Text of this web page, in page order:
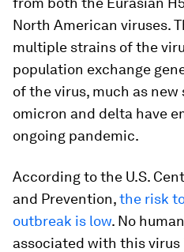
North American viruses.
multiple strains of the
population exchange
of the virus, much as new
omicron and delta have
ongoing pandemic.
According to the U.S.
and Prevention,the risk
outbreak is low. No
associated with this